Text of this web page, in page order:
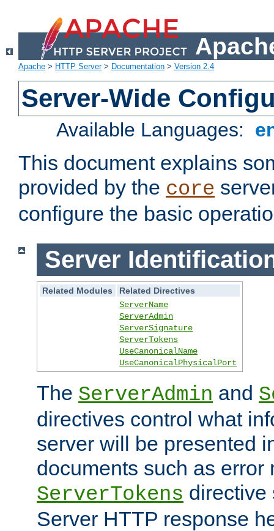
Apache > HTTP Server> Documentation > Version 2.4
Server-Wide
Available Languages:
This document explains
provided by the core
configure the basic
Server
Related Modules
Related Directives
ServerName
ServerAdmin
ServerSignature
ServerTokens
UseCanonicalName
UseCanonicalPhysicalPort
The ServerAdmin and
directives control what
server will be presented
documents such as error
ServerTokens directive
Server HTTP response